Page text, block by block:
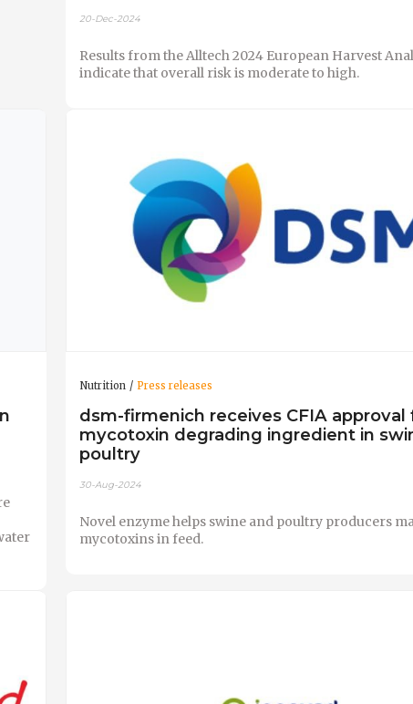
20-Dec-2024
Results from the Alltech 2024 European Harvest
indicate that overall risk is moderate to high.
Nutrition Press releases
dsm-firmenich receives CFIA
mycotoxin degrading ingredient in
poultry
30-Aug-2024
Novel enzyme helps swine and poultry producers
mycotoxins in feed.